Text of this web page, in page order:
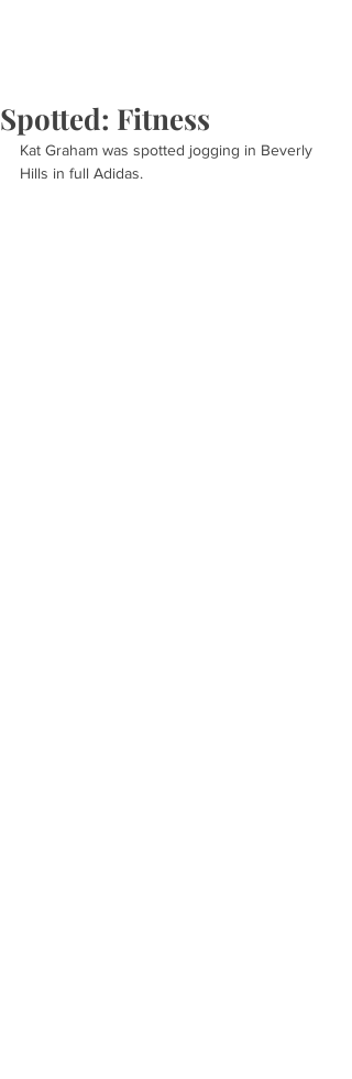
Spotted: Fitness
Kat Graham was spotted jogging in Beverly
Hills in full Adidas.